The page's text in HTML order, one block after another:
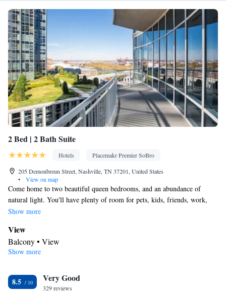
2 Bed | 2 Bath Suite
Hotels
Placemakr Premier SoBro
205 Demonbreun Street, Nashville, TN 37201, United States
•
View on map
Come home to two beautiful queen bedrooms, and an abundance of
natural light. You'll have plenty of room for pets, kids, friends, work,
school, home-cooked meals, and more. Enjoy a space to call home, big
Show more
View
Balcony • View
Kitchen
Electric kettle • Outdoor furniture • Dishwasher • Oven • Stovetop
• Toaster • Dining area • Dining table
Show more
8.5 Very Good
329 reviews